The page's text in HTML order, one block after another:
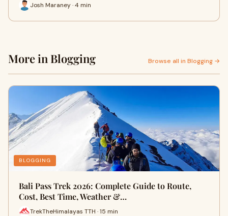
Josh Maraney · 4 min
More in Blogging Browse all in Blogging →
BLOGGING
Bali Pass Trek 2026: Complete Guide to Route,
Cost, Best Time, Weather &…
TrekTheHimalayas TTH · 15 min